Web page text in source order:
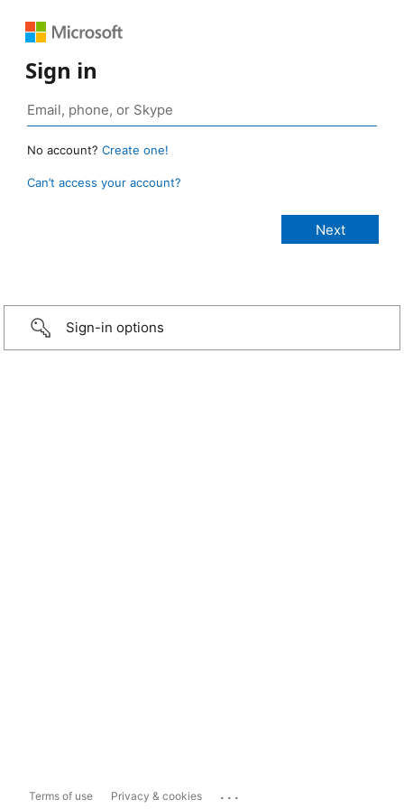
Sign in
No account? Create one!
Can’t access your account?
Sign-in options
Terms of use Privacy & cookies ...